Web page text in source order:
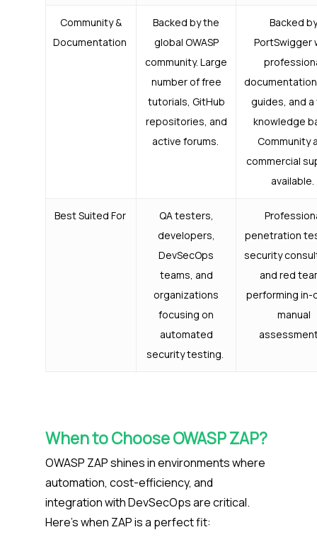
Community &
Documentation
Backed by the
global OWASP
community. Large
number of free
tutorials, GitHub
repositories, and
active forums.
Backed by
PortSwigger
guides, and a
knowledge
Community
commercial
available.
Best Suited For
QA testers,
developers,
DevSecOps
teams, and
organizations
focusing on
automated
security testing.
penetration
security
and red
performing in-
manual
When to Choose OWASP ZAP?
OWASP ZAP shines in environments where
automation, cost-efficiency, and
integration with DevSecOps are critical.
Here’s when ZAP is a perfect fit: